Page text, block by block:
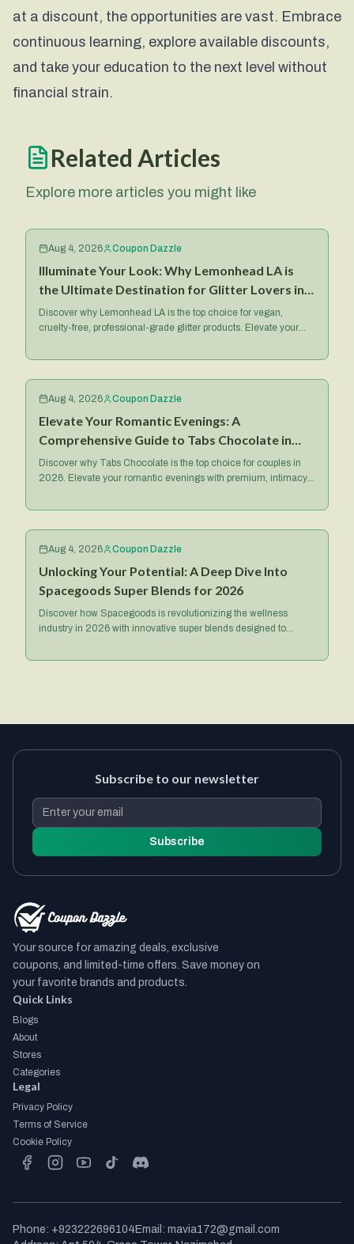
at a discount, the opportunities are vast. Embrace
continuous learning, explore available discounts,
and take your education to the next level without
financial strain.
Related Articles
Explore more articles you might like
Aug 4, 2026 Coupon Dazzle
Illuminate Your Look: Why Lemonhead LA is
the Ultimate Destination for Glitter Lovers in
2026
Discover why Lemonhead LA is the top choice for vegan,
cruelty-free, professional-grade glitter products. Elevate your
Aug 4, 2026 Coupon Dazzle
Elevate Your Romantic Evenings: A
Comprehensive Guide to Tabs Chocolate in
2026
Discover why Tabs Chocolate is the top choice for couples in
2026. Elevate your romantic evenings with premium, intimacy-
Aug 4, 2026 Coupon Dazzle
Unlocking Your Potential: A Deep Dive Into
Spacegoods Super Blends for 2026
Discover how Spacegoods is revolutionizing the wellness
industry in 2026 with innovative super blends designed to
Subscribe to our newsletter
Subscribe
Your source for amazing deals, exclusive
coupons, and limited-time offers. Save money on
your favorite brands and products.
Quick Links
Blogs
About
Stores
Categories
Legal
Privacy Policy
Terms of Service
Cookie Policy
facebookinstagramyoutubetiktokdiscord
Phone: +923222696104 Email : mavia172@gmail.com